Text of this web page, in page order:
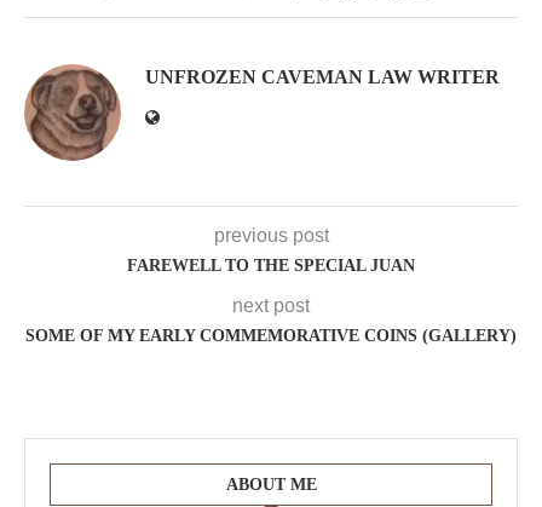
UNFROZEN CAVEMAN LAW WRITER
previous post
FAREWELL TO THE SPECIAL JUAN
next post
SOME OF MY EARLY COMMEMORATIVE COINS (GALLERY)
ABOUT ME